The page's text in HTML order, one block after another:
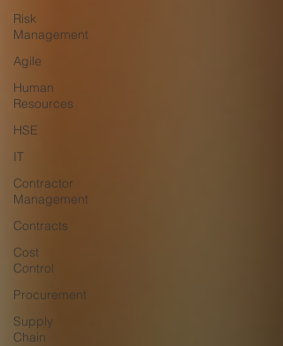
Risk
Management
Agile
Human
Resources
HSE
IT
Contractor
Management
Contracts
Cost
Control
Procurement
Supply
Chain